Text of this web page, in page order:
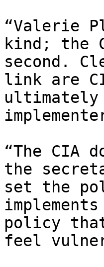
“Valerie
kind; the
second.
link are
ultimately
“The CIA
the
set the
policy
feel